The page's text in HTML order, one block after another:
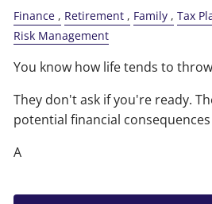
Finance Retirement Family
Tax
Risk Management
You know how life tends to
They don't ask if you're ready.
potential financial
A